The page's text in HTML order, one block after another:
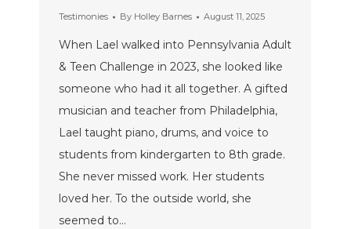
Testimonies By Holley Barnes August 11, 2025
When Lael walked into Pennsylvania Adult
& Teen Challenge in 2023, she looked like
someone who had it all together. A gifted
musician and teacher from Philadelphia,
Lael taught piano, drums, and voice to
students from kindergarten to 8th grade.
She never missed work. Her students
loved her. To the outside world, she
seemed to…